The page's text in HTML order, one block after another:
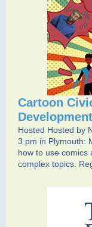
Cartoon
Hosted Hosted by
3 pm in Plymouth:
how to use comics
complex topics.